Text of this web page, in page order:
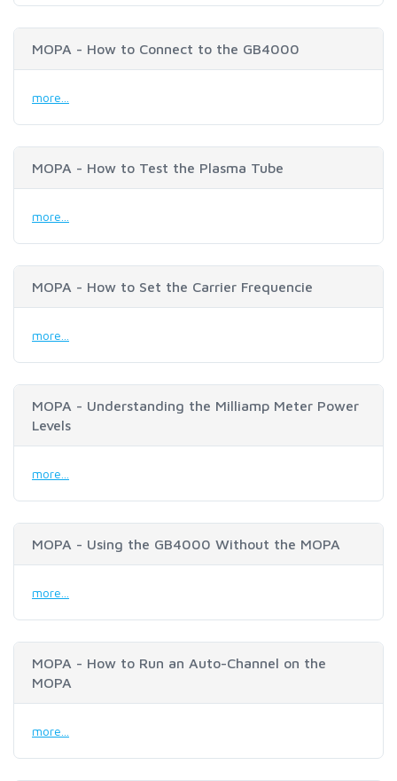
MOPA - How to Connect to the GB4000
more...
MOPA - How to Test the Plasma Tube
more...
MOPA - How to Set the Carrier Frequencie
more...
MOPA - Understanding the Milliamp Meter Power
Levels
more...
MOPA - Using the GB4000 Without the MOPA
more...
MOPA - How to Run an Auto-Channel on the
MOPA
more...